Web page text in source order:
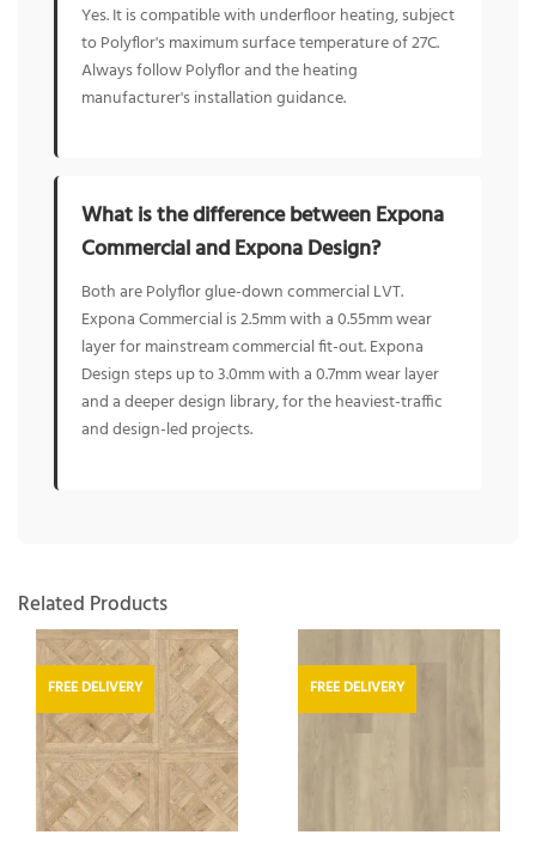
Yes. It is compatible with underfloor heating, subject
to Polyflor's maximum surface temperature of 27C.
Always follow Polyflor and the heating
manufacturer's installation guidance.
What is the difference between Expona
Commercial and Expona Design?
Both are Polyflor glue-down commercial LVT.
Expona Commercial is 2.5mm with a 0.55mm wear
layer for mainstream commercial fit-out. Expona
Design steps up to 3.0mm with a 0.7mm wear layer
and a deeper design library, for the heaviest-traffic
and design-led projects.
Related Products
FREE DELIVERY FREE DELIVERY